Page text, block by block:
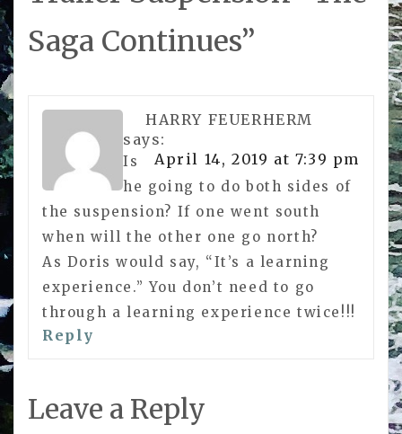
Saga Continues”
HARRY FEUERHERM
says:
April 14, 2019 at 7:39 pm
Is
he going to do both sides of
the suspension? If one went south
when will the other one go north?
As Doris would say, “It’s a learning
experience.” You don’t need to go
through a learning experience twice!!!
Reply
Leave a Reply